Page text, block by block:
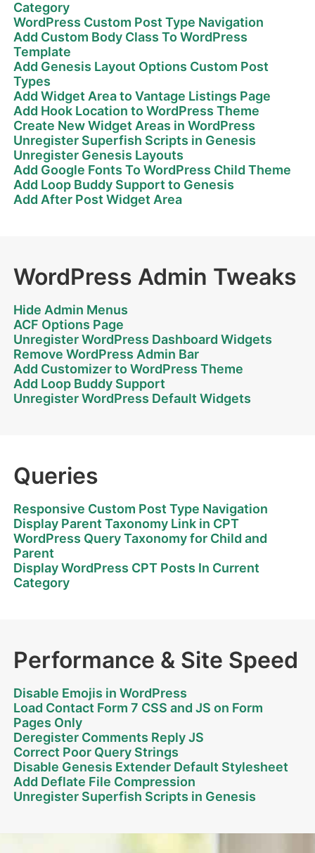
Category
WordPress Custom Post Type Navigation
Add Custom Body Class To WordPress
Template
Add Genesis Layout Options Custom Post
Types
Add Widget Area to Vantage Listings Page
Add Hook Location to WordPress Theme
Create New Widget Areas in WordPress
Unregister Superfish Scripts in Genesis
Unregister Genesis Layouts
Add Google Fonts To WordPress Child Theme
Add Loop Buddy Support to Genesis
Add After Post Widget Area
WordPress Admin Tweaks
Hide Admin Menus
ACF Options Page
Unregister WordPress Dashboard Widgets
Remove WordPress Admin Bar
Add Customizer to WordPress Theme
Add Loop Buddy Support
Unregister WordPress Default Widgets
Queries
Responsive Custom Post Type Navigation
Display Parent Taxonomy Link in CPT
WordPress Query Taxonomy for Child and
Parent
Display WordPress CPT Posts In Current
Category
Performance & Site Speed
Disable Emojis in WordPress
Load Contact Form 7 CSS and JS on Form
Pages Only
Deregister Comments Reply JS
Correct Poor Query Strings
Disable Genesis Extender Default Stylesheet
Add Deflate File Compression
Unregister Superfish Scripts in Genesis